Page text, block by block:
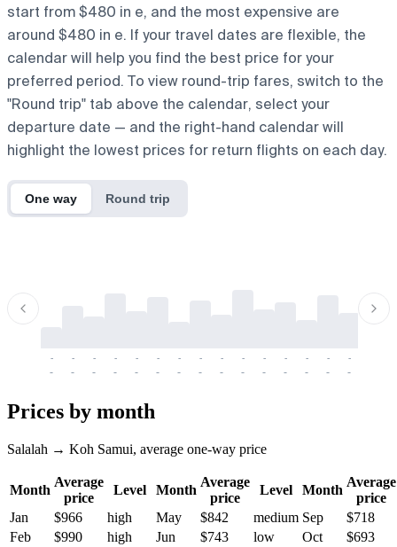
start from $480 in e, and the most expensive are
around $480 in e. If your travel dates are flexible, the
calendar will help you find the best price for your
preferred period. To view round-trip fares, switch to the
"Round trip" tab above the calendar, select your
departure date — and the right-hand calendar will
highlight the lowest prices for return flights on each day.
One way Round trip
-
-
-
-
-
-
-
-
-
-
-
-
-
-
-
-
-
-
-
-
-
-
-
-
-
-
-
-
-
-
Prices by month
Salalah → Koh Samui, average one-way price
Month
Average
price
Level Month
Average
price
Level Month
Average
price
Jan
$966 high May $842 medium Sep
$718
Feb
$990 high Jun $743 low Oct
$693